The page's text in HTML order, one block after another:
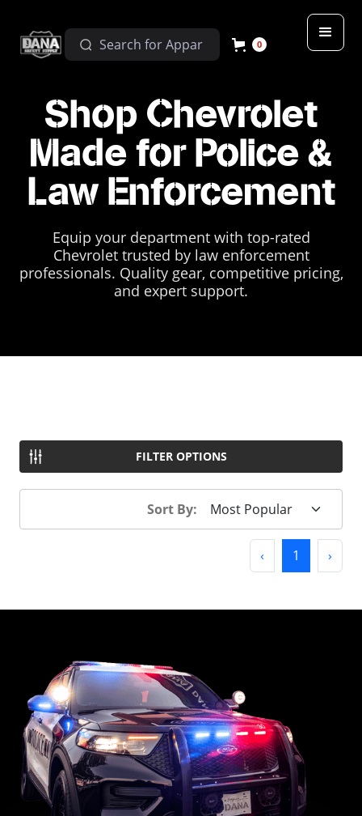
0
Shop Chevrolet
Made for Police &
Law Enforcement
Equip your department with top-rated
Chevrolet trusted by law enforcement
professionals. Quality gear, competitive pricing,
and expert support.
FILTER OPTIONS
Sort By:
‹ Previous
1 (current)
›